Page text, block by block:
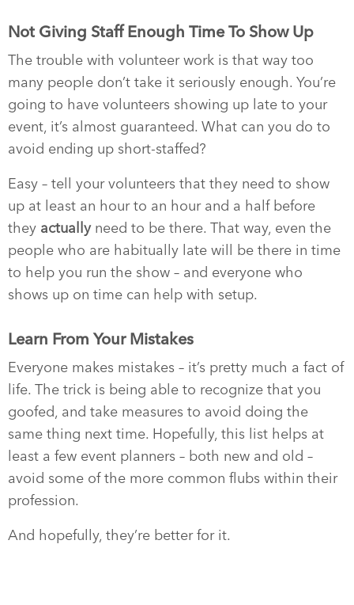
Not Giving Staff Enough Time To Show Up
The trouble with volunteer work is that way too
many people don’t take it seriously enough. You’re
going to have volunteers showing up late to your
event, it’s almost guaranteed. What can you do to
avoid ending up short-staffed?
Easy – tell your volunteers that they need to show
up at least an hour to an hour and a half before
they actually need to be there. That way, even the
people who are habitually late will be there in time
to help you run the show – and everyone who
shows up on time can help with setup.
Learn From Your Mistakes
Everyone makes mistakes – it’s pretty much a fact of
life. The trick is being able to recognize that you
goofed, and take measures to avoid doing the
same thing next time. Hopefully, this list helps at
least a few event planners – both new and old –
avoid some of the more common flubs within their
profession.
And hopefully, they’re better for it.